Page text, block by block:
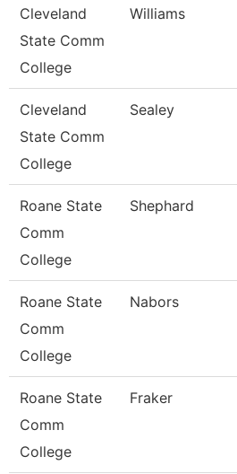
Cleveland
State Comm
College
Williams
Cleveland
State Comm
College
Sealey
Roane State
Comm
College
Shephard
Roane State
Comm
College
Nabors
Roane State
Comm
College
Fraker